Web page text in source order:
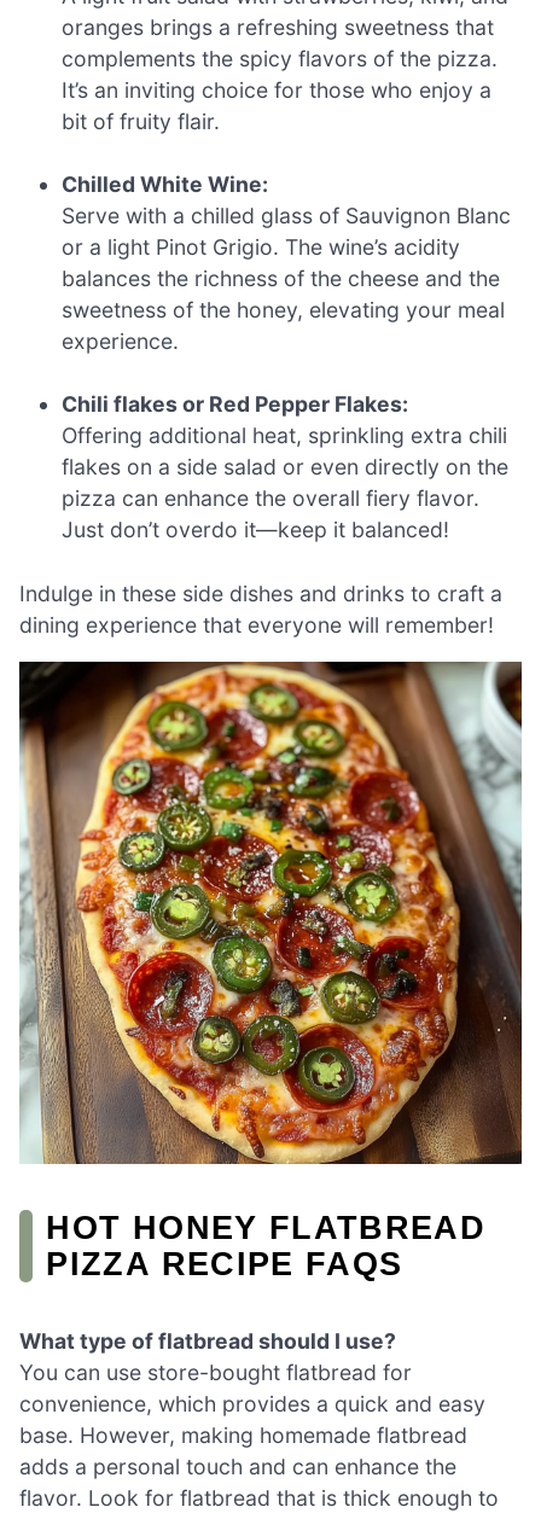
oranges brings a refreshing sweetness that
complements the spicy flavors of the pizza.
It’s an inviting choice for those who enjoy a
bit of fruity flair.
Chilled White Wine:
Serve with a chilled glass of Sauvignon Blanc
or a light Pinot Grigio. The wine’s acidity
balances the richness of the cheese and the
sweetness of the honey, elevating your meal
experience.
Chili flakes or Red Pepper Flakes:
Offering additional heat, sprinkling extra chili
flakes on a side salad or even directly on the
pizza can enhance the overall fiery flavor.
Just don’t overdo it—keep it balanced!
Indulge in these side dishes and drinks to craft a
dining experience that everyone will remember!
HOT HONEY FLATBREAD
PIZZA RECIPE FAQS
What type of flatbread should I use?
You can use store-bought flatbread for
convenience, which provides a quick and easy
base. However, making homemade flatbread
adds a personal touch and can enhance the
flavor. Look for flatbread that is thick enough to